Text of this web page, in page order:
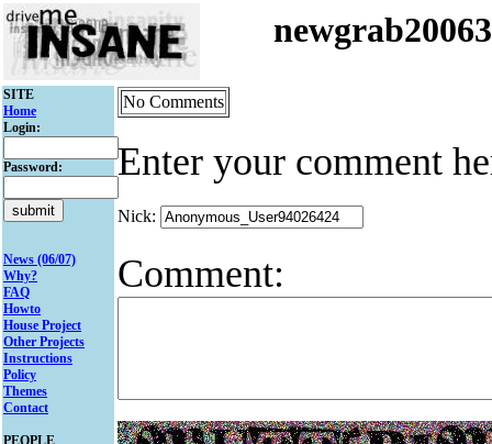
SITE
Home
Login:
Password:
News (06/07)
Why?
FAQ
Howto
House Project
Other Projects
Instructions
Policy
Themes
Contact
PEOPLE
No Comments
Enter your comment
Nick:
Comment: